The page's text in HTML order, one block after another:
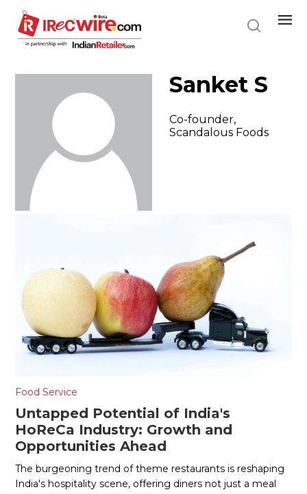
main
content
Sanket S
Co-founder,
Scandalous Foods
Food Service
Untapped Potential of India's
HoReCa Industry: Growth and
Opportunities Ahead
The burgeoning trend of theme restaurants is reshaping
India's hospitality scene, offering diners not just a meal